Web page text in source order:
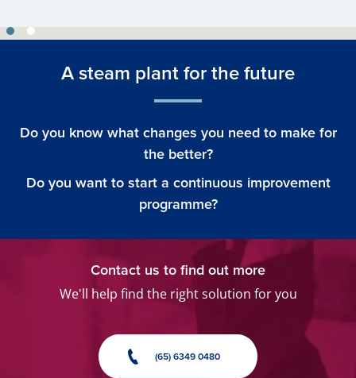
A steam plant for the future
Do you know what changes you need to make for
the better?
Do you want to start a continuous improvement
programme?
Contact us to find out more
We'll help find the right solution for you
(65) 6349 0480